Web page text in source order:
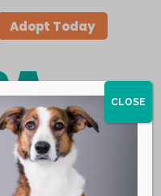
Adopt Today
CLOSE